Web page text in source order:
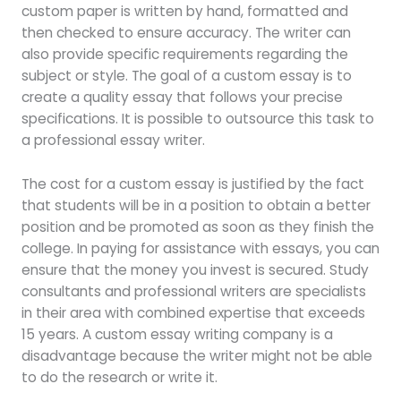
custom paper is written by hand, formatted and
then checked to ensure accuracy. The writer can
also provide specific requirements regarding the
subject or style. The goal of a custom essay is to
create a quality essay that follows your precise
specifications. It is possible to outsource this task to
a professional essay writer.
The cost for a custom essay is justified by the fact
that students will be in a position to obtain a better
position and be promoted as soon as they finish the
college. In paying for assistance with essays, you can
ensure that the money you invest is secured. Study
consultants and professional writers are specialists
in their area with combined expertise that exceeds
15 years. A custom essay writing company is a
disadvantage because the writer might not be able
to do the research or write it.